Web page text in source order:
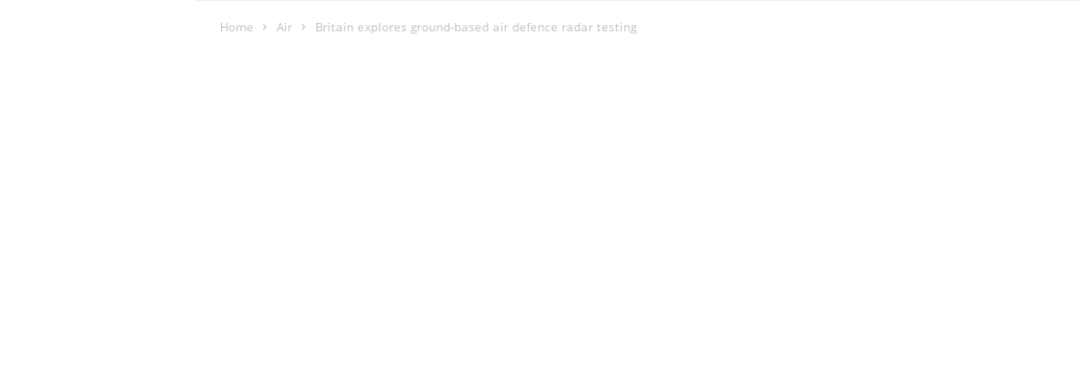
Home Air Britain explores ground-based air defence radar testing